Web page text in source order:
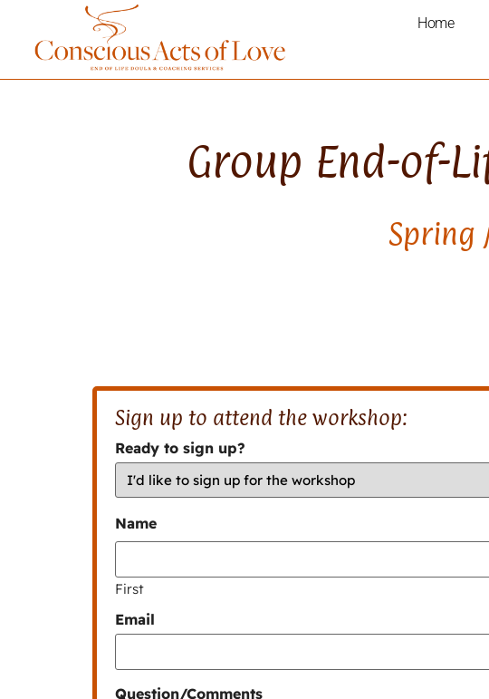
Home
Group End-of-
Spring
Sign up to attend the workshop:
Ready to sign up?
Name
First
Email
Question/Comments